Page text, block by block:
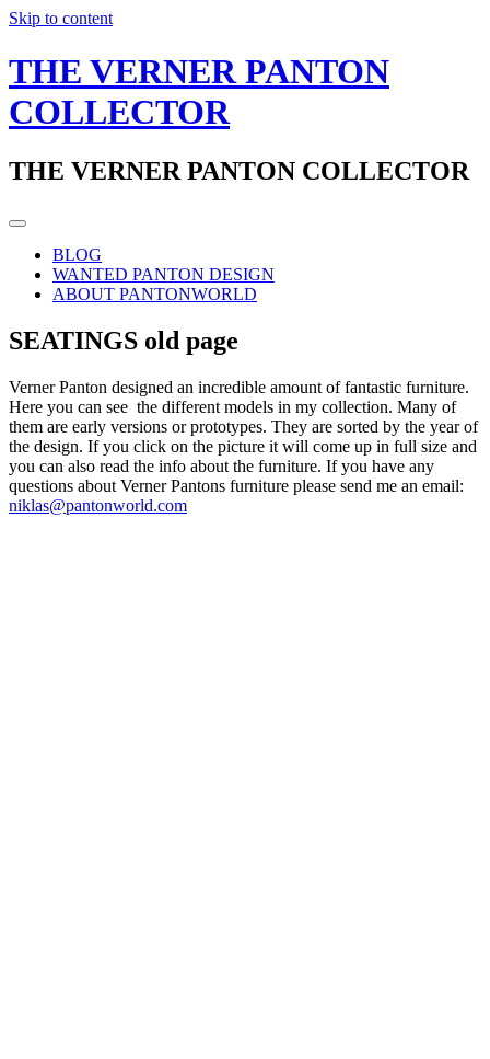
Skip to content
THE VERNER PANTON
COLLECTOR
THE VERNER PANTON COLLECTOR
BLOG
WANTED PANTON DESIGN
ABOUT PANTONWORLD
SEATINGS old page
Verner Panton designed an incredible amount of fantastic furniture.
Here you can see the different models in my collection. Many of
them are early versions or prototypes. They are sorted by the year of
the design. If you click on the picture it will come up in full size and
you can also read the info about the furniture. If you have any
questions about Verner Pantons furniture please send me an email:
niklas@pantonworld.com